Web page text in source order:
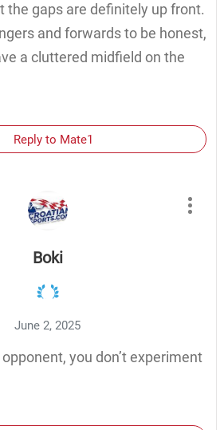
the gaps are definitely up front.
and forwards to be honest,
a cluttered midfield on the
Reply to Mate1
Boki
June 2, 2025
you don’t experiment